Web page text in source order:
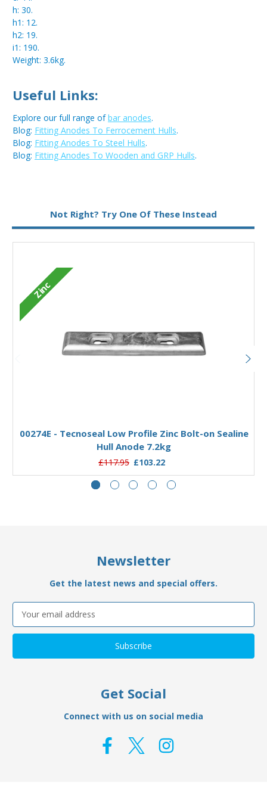
h: 30.
h1: 12.
h2: 19.
i1: 190.
Weight: 3.6kg.
Useful Links:
Explore our full range ofbar anodes.
Blog: Fitting Anodes To Ferrocement Hulls.
Blog: Fitting Anodes To Steel Hulls.
Blog: Fitting Anodes To Wooden and GRP Hulls.
Not Right? Try One Of These Instead
Zinc
00274E - Tecnoseal Low Profile Zinc Bolt-on Sealine
Hull Anode 7.2kg
£117.95 £103.22
Newsletter
Get the latest news and special offers.
Email
Address
Get Social
Connect with us on social media